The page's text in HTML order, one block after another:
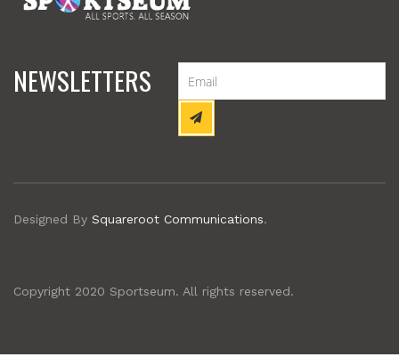
NEWSLETTERS
Designed By Squareroot Communications.
Copyright 2020 Sportseum. All rights reserved.